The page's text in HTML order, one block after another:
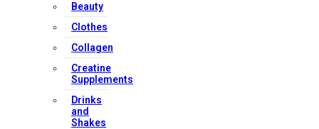
Beauty
Clothes
Collagen
Creatine
Supplements
Drinks
and
Shakes